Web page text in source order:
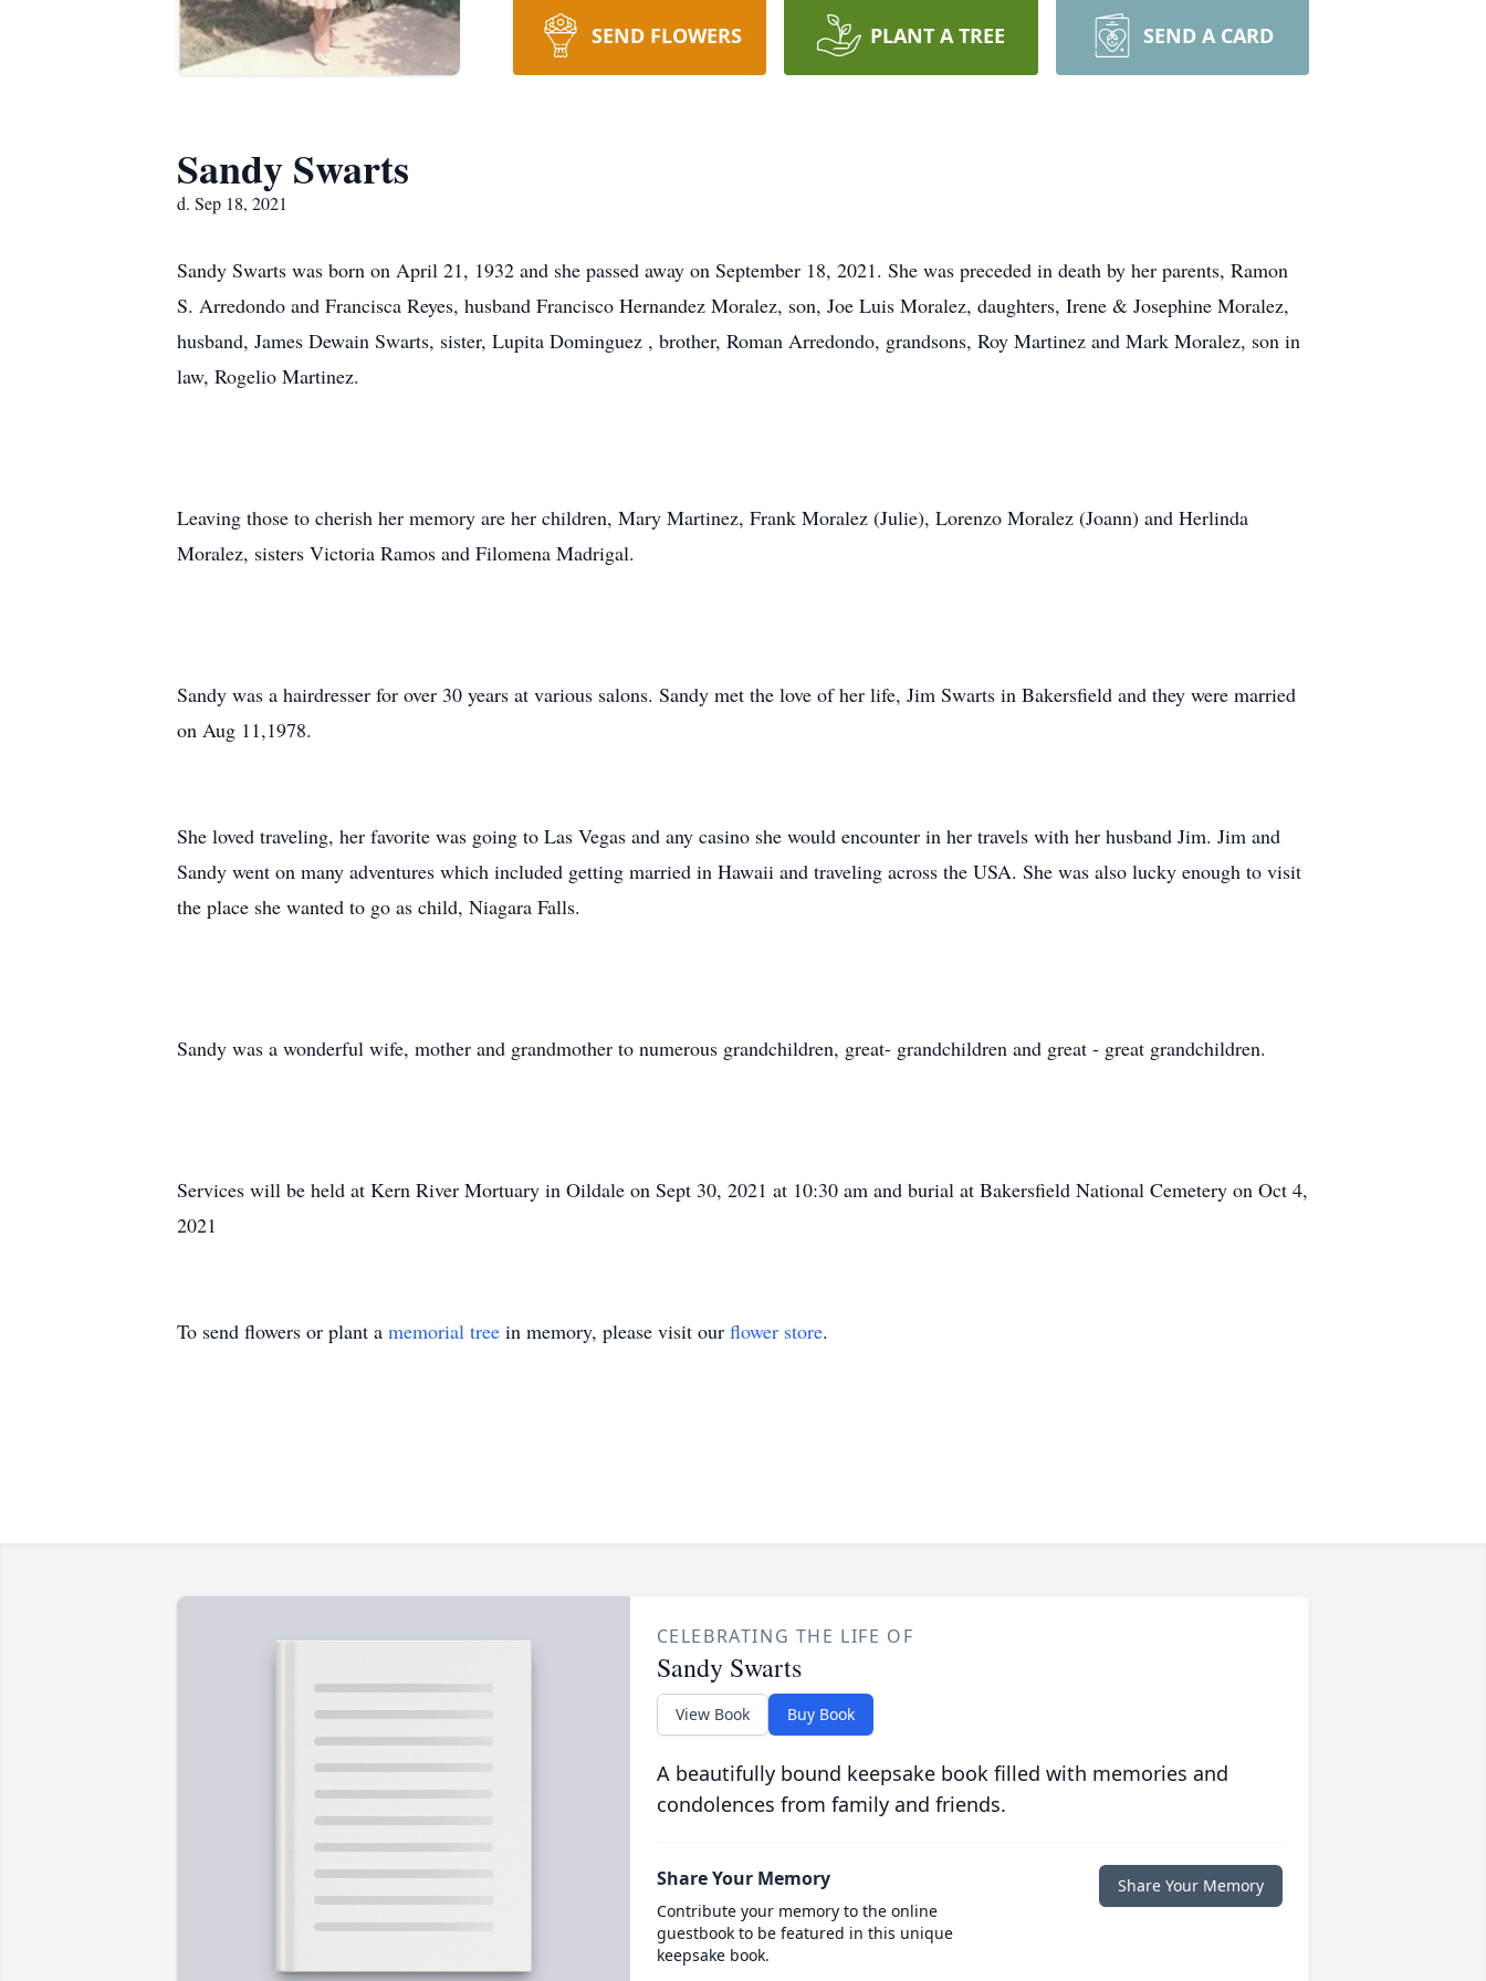
SEND FLOWERS PLANT A TREE SEND A CARD
Sandy Swarts
d. Sep 18, 2021
Sandy Swarts was born on April 21, 1932 and she passed away on September 18, 2021. She was preceded in death by her parents, Ramon
S. Arredondo and Francisca Reyes, husband Francisco Hernandez Moralez, son, Joe Luis Moralez, daughters, Irene & Josephine Moralez,
husband, James Dewain Swarts, sister, Lupita Dominguez , brother, Roman Arredondo, grandsons, Roy Martinez and Mark Moralez, son in
law, Rogelio Martinez.
Leaving those to cherish her memory are her children, Mary Martinez, Frank Moralez (Julie), Lorenzo Moralez (Joann) and Herlinda
Moralez, sisters Victoria Ramos and Filomena Madrigal.
Sandy was a hairdresser for over 30 years at various salons. Sandy met the love of her life, Jim Swarts in Bakersfield and they were married
on Aug 11,1978.
She loved traveling, her favorite was going to Las Vegas and any casino she would encounter in her travels with her husband Jim. Jim and
Sandy went on many adventures which included getting married in Hawaii and traveling across the USA. She was also lucky enough to visit
the place she wanted to go as child, Niagara Falls.
Sandy was a wonderful wife, mother and grandmother to numerous grandchildren, great- grandchildren and great - great grandchildren.
Services will be held at Kern River Mortuary in Oildale on Sept 30, 2021 at 10:30 am and burial at Bakersfield National Cemetery on Oct 4,
2021
To send flowers or plant a memorial tree in memory, please visit our flower store.
CELEBRATING THE LIFE OF
Sandy Swarts
View Book Buy Book
A beautifully bound keepsake book filled with memories and
condolences from family and friends.
Share Your Memory
Contribute your memory to the online
guestbook to be featured in this unique
keepsake book.
Share Your Memory